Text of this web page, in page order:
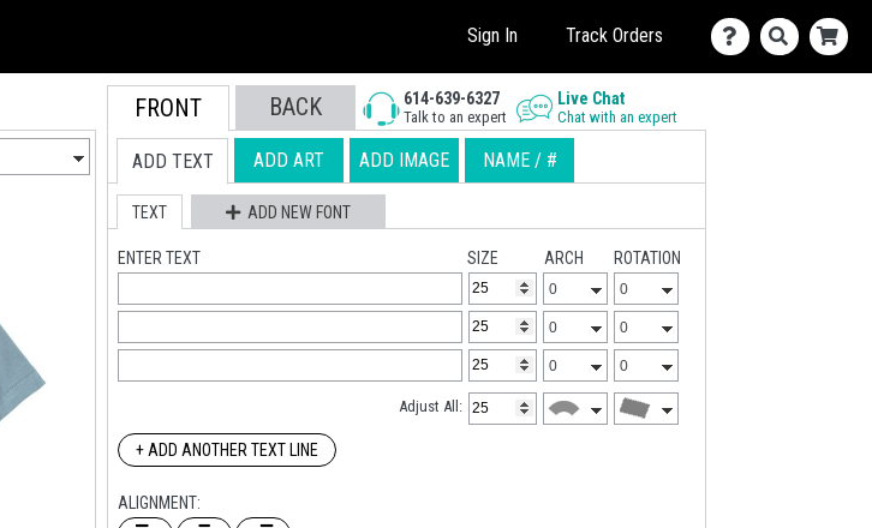
Sign In Track Orders
FRONT BACK 614-639-6327
Talk to an expert
Live Chat
Chat with an expert
ADD TEXT ADD ART ADD IMAGE NAME / #
TEXT ADD NEW FONT
ENTER TEXT SIZE ARCH ROTATION
Adjust All:
+ ADD ANOTHER TEXT LINE
ALIGNMENT: